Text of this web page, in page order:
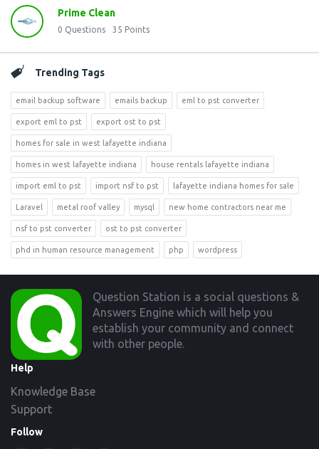
Prime Clean
0 Questions 35 Points
Trending Tags
email backup software emails backup eml to pst converter
export eml to pst export ost to pst
homes for sale in west lafayette indiana
homes in west lafayette indiana house rentals lafayette indiana
import eml to pst import nsf to pst lafayette indiana homes for sale
Laravel metal roof valley mysql new home contractors near me
nsf to pst converter ost to pst converter
phd in human resource management php wordpress
Footer
Question Station is a social questions &
Answers Engine which will help you
establish your community and connect
with other people.
Help
Knowledge Base
Support
Follow